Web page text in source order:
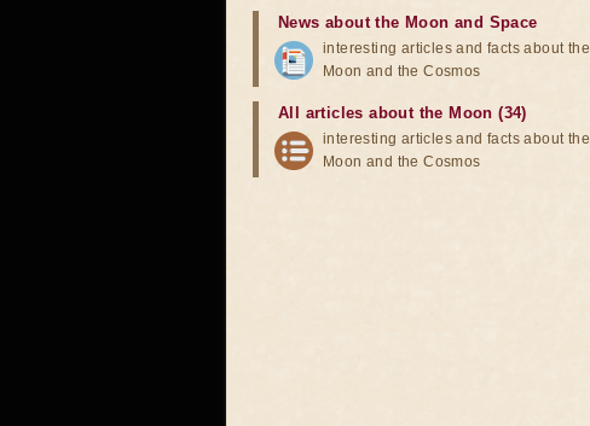
News about the Moon and Space
interesting articles and facts about the
Moon and the Cosmos
All articles about the Moon (34)
interesting articles and facts about the
Moon and the Cosmos